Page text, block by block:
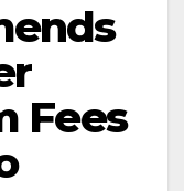
Fees